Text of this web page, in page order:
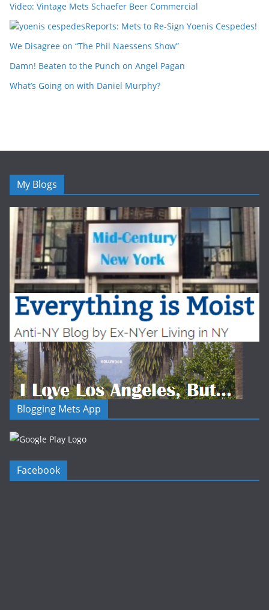
Video: Vintage Mets Schaefer Beer Commercial
Reports: Mets to Re-Sign Yoenis Cespedes!
We Disagree on “The Phil Naessens Show”
Damn! Beaten to the Punch on Angel Pagan
What’s Going on with Daniel Murphy?
My Blogs
Blogging Mets App
Facebook